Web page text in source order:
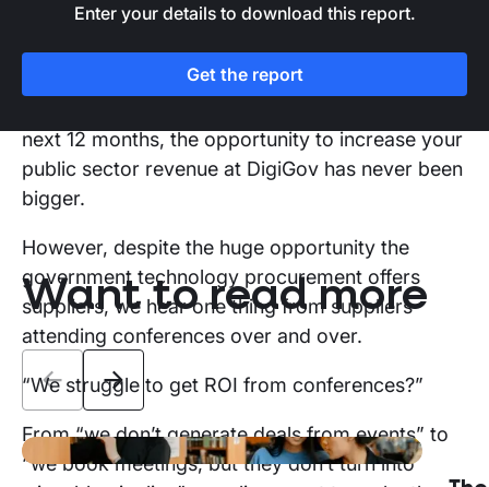
20% from healthcare and other departments
And, with £80bn in public sector pipeline across
next 12 months, the opportunity to increase your
public sector revenue at DigiGov has never been
bigger.
However, despite the huge opportunity the
government technology procurement offers
suppliers, we hear one thing from suppliers
attending conferences over and over.
“We struggle to get ROI from conferences?”
From “we don’t generate deals from events” to
“we book meetings, but they don’t turn into
Enter your details to download this report.
Get the report
Want to read more